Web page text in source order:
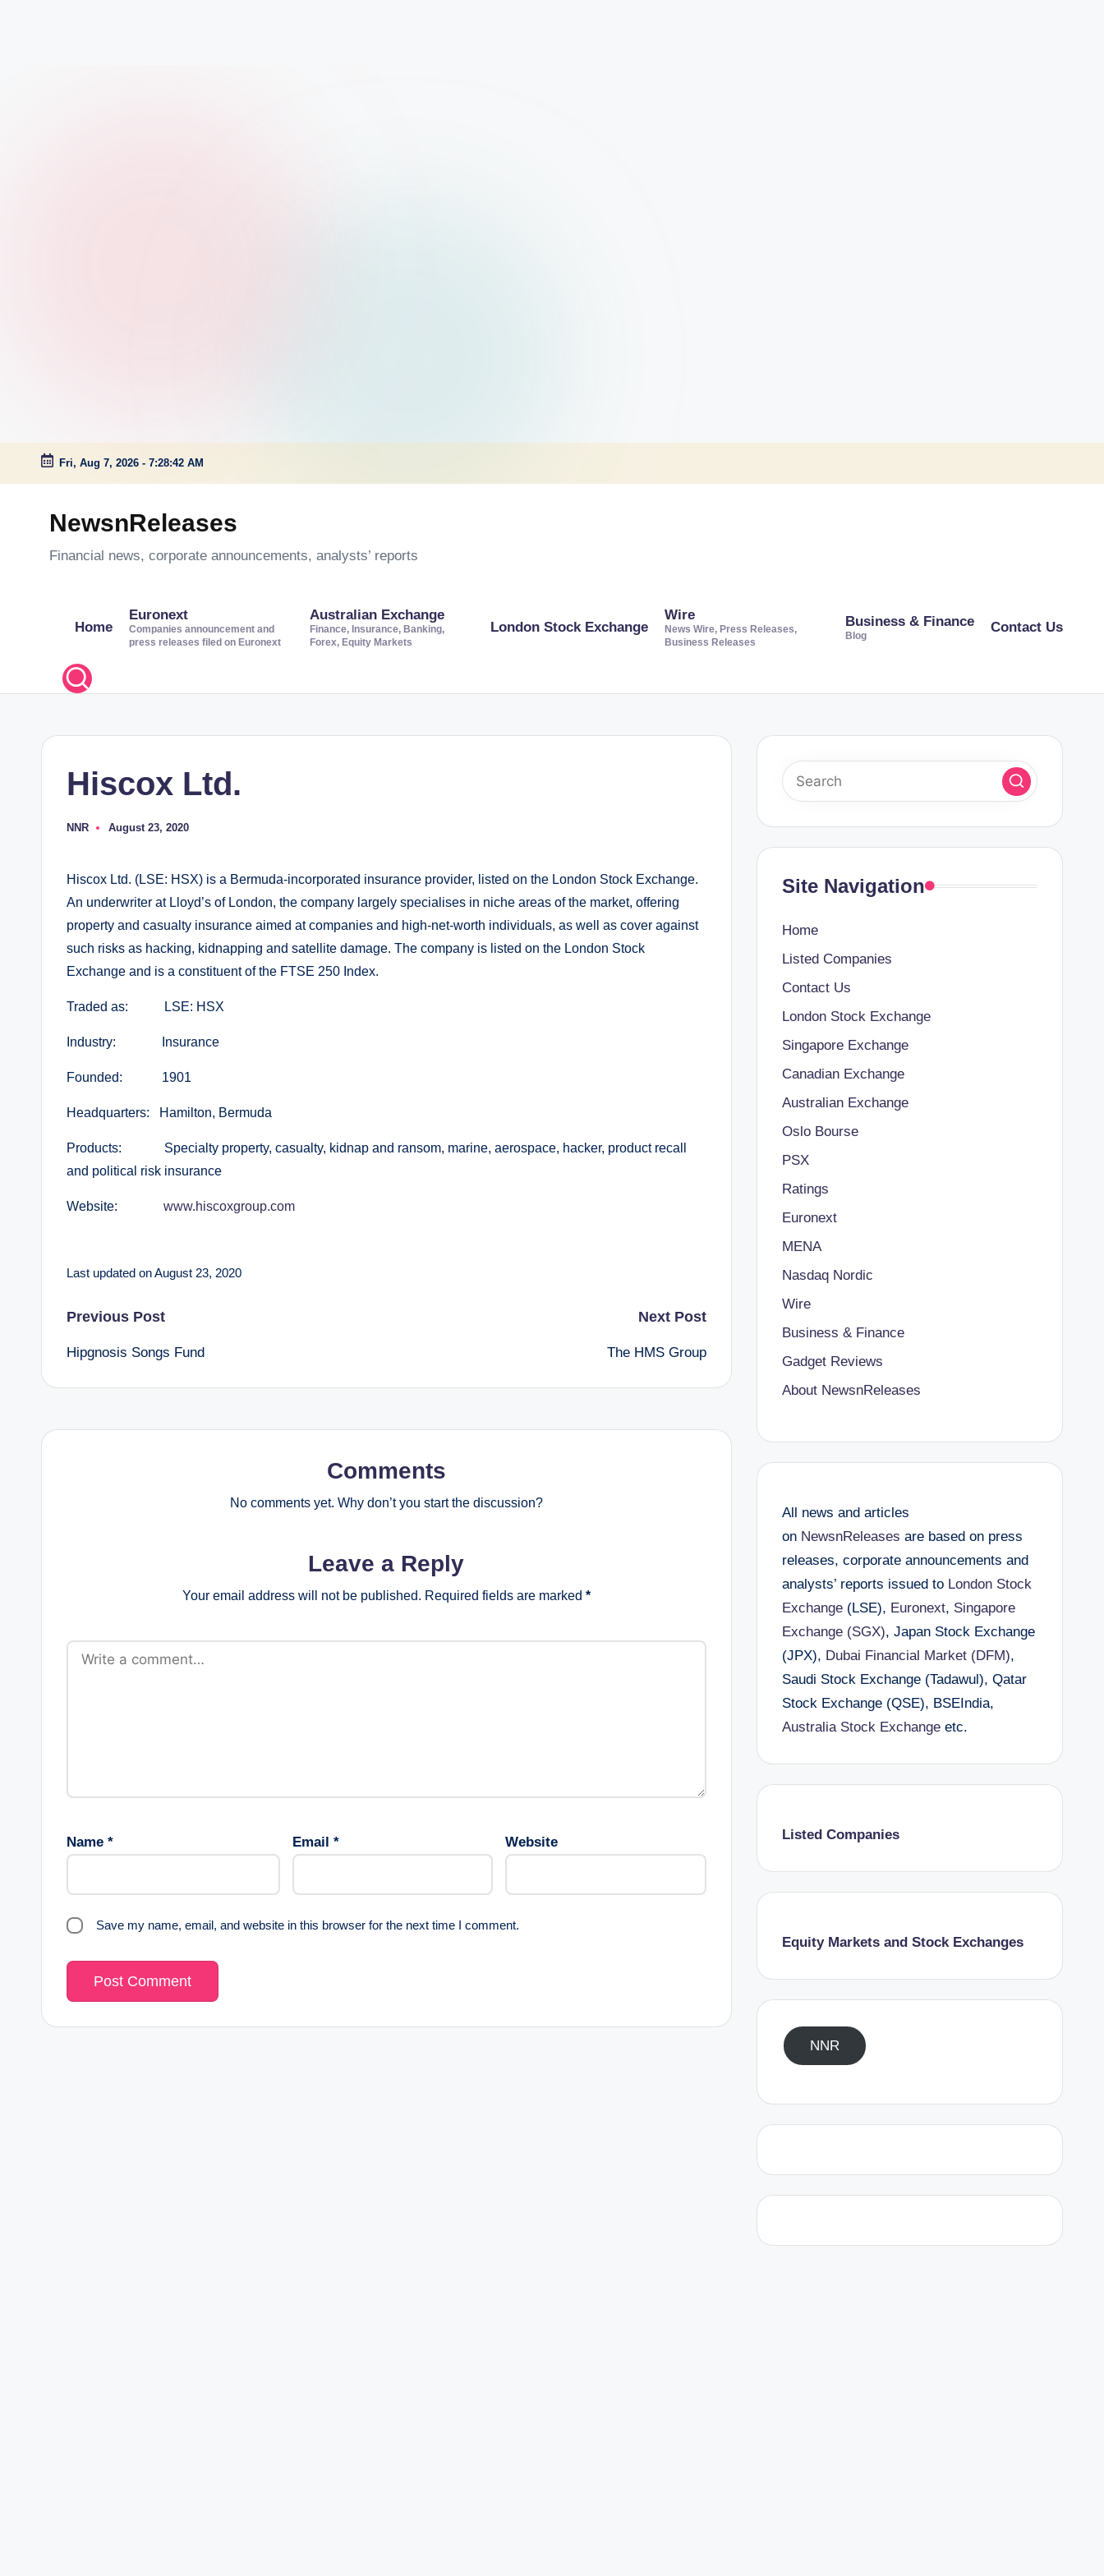
Skip
Fri, Aug 7, 2026 - 7:28:43 AM
NewsnReleases
Financial news, corporate announcements, analysts’ reports
Home
Euronext
Companies announcement and
press releases filed on Euronext
Australian Exchange
Finance, Insurance, Banking,
Forex, Equity Markets
London Stock Exchange
Wire
News Wire, Press Releases,
Business Releases
Business & Finance
Blog
Contact Us
Hiscox Ltd.
Posted
NNR August 23, 2020
Hiscox Ltd. (LSE: HSX) is a Bermuda-incorporated insurance provider, listed on the London Stock Exchange.
An underwriter at Lloyd’s of London, the company largely specialises in niche areas of the market, offering
property and casualty insurance aimed at companies and high-net-worth individuals, as well as cover against
such risks as hacking, kidnapping and satellite damage. The company is listed on the London Stock
Exchange and is a constituent of the FTSE 250 Index.
Traded as: LSE: HSX
Industry: Insurance
Founded: 1901
Headquarters: Hamilton, Bermuda
Products: Specialty property, casualty, kidnap and ransom, marine, aerospace, hacker, product recall
and political risk insurance
Website: www.hiscoxgroup.com
Last updated on August 23, 2020
Post
navigation
Previous Post
Hipgnosis Songs Fund
Next Post
The HMS Group
Comments
No comments yet. Why don’t you start the discussion?
Leave a Reply
Your email address will not be published. Required fields are marked *
Name * Email * Website
Save my name, email, and website in this browser for the next time I comment.
Site Navigation
Home
Listed Companies
Contact Us
London Stock Exchange
Singapore Exchange
Canadian Exchange
Australian Exchange
Oslo Bourse
PSX
Ratings
Euronext
MENA
Nasdaq Nordic
Wire
Business & Finance
Gadget Reviews
About NewsnReleases
All news and articles
on NewsnReleases are based on press
releases, corporate announcements and
analysts’ reports issued to London Stock
Exchange(LSE), Euronext, Singapore
Exchange (SGX), Japan Stock Exchange
(JPX), Dubai Financial Market (DFM),
Saudi Stock Exchange (Tadawul), Qatar
Stock Exchange (QSE), BSEIndia,
Australia Stock Exchangeetc.
Listed Companies
Equity Markets and Stock Exchanges
NNR